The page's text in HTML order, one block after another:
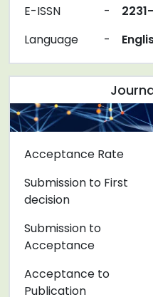
E-ISSN
-
Language
-
Acceptance Rate
Submission to First
decision
Submission to
Acceptance
Acceptance to
Publication